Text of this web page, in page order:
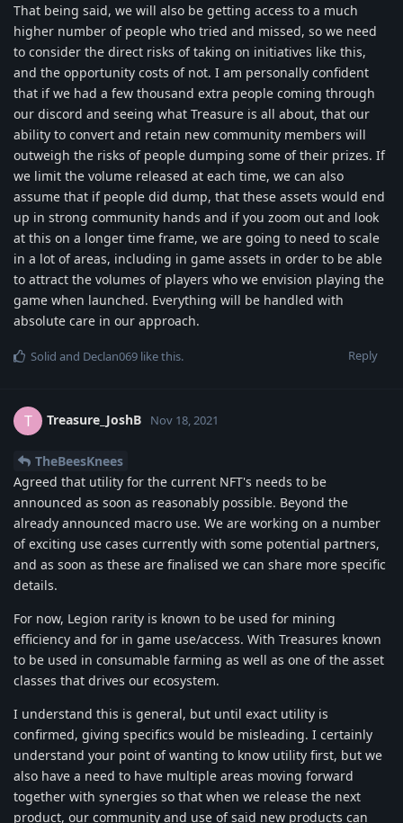
That being said, we will also be getting access to a much
higher number of people who tried and missed, so we need
to consider the direct risks of taking on initiatives like this,
and the opportunity costs of not. I am personally confident
that if we had a few thousand extra people coming through
our discord and seeing what Treasure is all about, that our
ability to convert and retain new community members will
outweigh the risks of people dumping some of their prizes. If
we limit the volume released at each time, we can also
assume that if people did dump, that these assets would end
up in strong community hands and if you zoom out and look
at this on a longer time frame, we are going to need to scale
in a lot of areas, including in game assets in order to be able
to attract the volumes of players who we envision playing the
game when launched. Everything will be handled with
absolute care in our approach.
Reply
Solid and Declan069 like this.
T Treasure_JoshB Nov 18, 2021
TheBeesKnees
Agreed that utility for the current NFT's needs to be
announced as soon as reasonably possible. Beyond the
already announced macro use. We are working on a number
of exciting use cases currently with some potential partners,
and as soon as these are finalised we can share more specific
details.
For now, Legion rarity is known to be used for mining
efficiency and for in game use/access. With Treasures known
to be used in consumable farming as well as one of the asset
classes that drives our ecosystem.
I understand this is general, but until exact utility is
confirmed, giving specifics would be misleading. I certainly
understand your point of wanting to know utility first, but we
also have a need to have multiple areas moving forward
together with synergies so that when we release the next
product, our community and use of said new products can